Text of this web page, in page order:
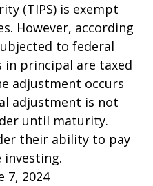
(TIPS) is exempt
However, according
to federal
in principal are taxed
adjustment occurs
adjustment is not
until maturity.
their ability to pay
7, 2024